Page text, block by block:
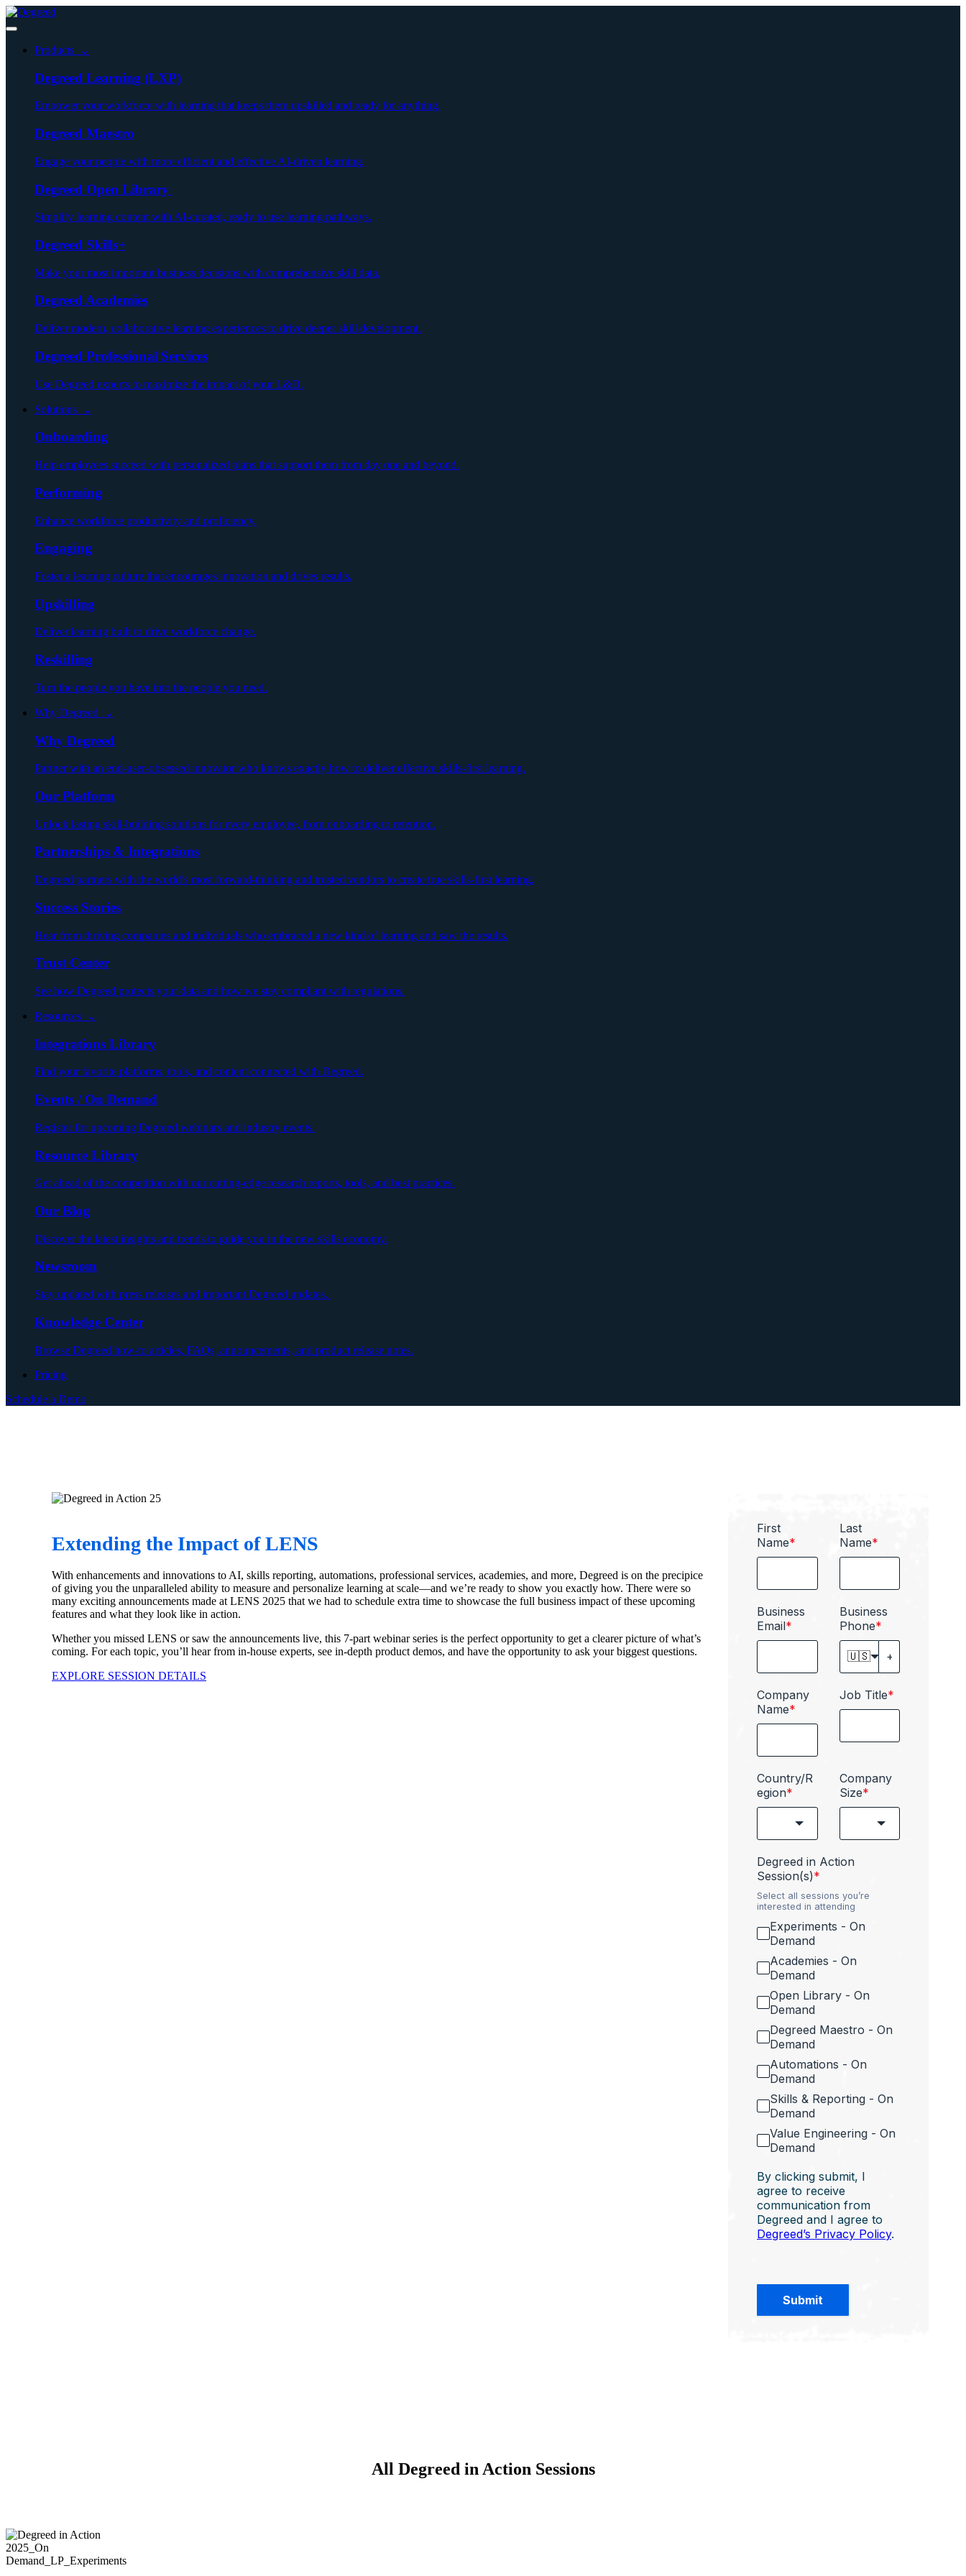
Products ⌄
Degreed Learning (LXP)
Empower your workforce with learning that keeps them upskilled and ready for anything.
Degreed Maestro
Engage your people with more efficient and effective AI-driven learning.
Degreed Open Library
Simplify learning content with AI-curated, ready to use learning pathways.
Degreed Skills+
Make your most important business decisions with comprehensive skill data.
Degreed Academies
Deliver modern, collaborative learning experiences to drive deeper skill development.
Degreed Professional Services
Use Degreed experts to maximize the impact of your L&D.
Solutions ⌄
Onboarding
Help employees succeed with personalized plans that support them from day one and beyond.
Performing
Enhance workforce productivity and proficiency.
Engaging
Foster a learning culture that encourages innovation and drives results.
Upskilling
Deliver learning built to drive workforce change.
Reskilling
Turn the people you have into the people you need.
Why Degreed ⌄
Why Degreed
Partner with an end-user-obsessed innovator who knows exactly how to deliver effective skills-first learning.
Our Platform
Unlock lasting skill-building solutions for every employee, from onboarding to retention.
Partnerships & Integrations
Degreed partners with the world’s most forward-thinking and trusted vendors to create true skills-first learning.
Success Stories
Hear from thriving companies and individuals who embraced a new kind of learning and saw the results.
Trust Center
See how Degreed protects your data and how we stay compliant with regulations.
Resources ⌄
Integrations Library
Find your favorite platforms, tools, and content connected with Degreed.
Events / On Demand
Register for upcoming Degreed webinars and industry events.
Resource Library
Get ahead of the competition with our cutting-edge research reports, tools, and best practices.
Our Blog
Discover the latest insights and trends to guide you in the new skills economy.
Newsroom
Stay updated with press releases and important Degreed updates.
Knowledge Center
Browse Degreed how-to articles, FAQs, announcements, and product release notes.
Pricing
Schedule a Demo
Extending the Impact of LENS
With enhancements and innovations to AI, skills reporting, automations, professional services, academies, and more, Degreed is on the precipice
of giving you the unparalleled ability to measure and personalize learning at scale—and we’re ready to show you exactly how. There were so
many exciting announcements made at LENS 2025 that we had to schedule extra time to showcase the full business impact of these upcoming
features and what they look like in action.
Whether you missed LENS or saw the announcements live, this 7-part webinar series is the perfect opportunity to get a clearer picture of what’s
coming. For each topic, you’ll hear from in-house experts, see in-depth product demos, and have the opportunity to ask your biggest questions.
EXPLORE SESSION DETAILS
First
Name*
Last
Name*
Business
Email*
Business
Phone*
🇺🇸
Company
Name*
Job Title*
Country/R
egion*
Company
Size*
Degreed in Action
Session(s)*
Select all sessions you’re
interested in attending
Experiments - On
Demand
Academies - On
Demand
Open Library - On
Demand
Degreed Maestro - On
Demand
Automations - On
Demand
Skills & Reporting - On
Demand
Value Engineering - On
Demand
By clicking submit, I
agree to receive
communication from
Degreed and I agree to
Degreed’s Privacy Policy.
Submit
All Degreed in Action Sessions